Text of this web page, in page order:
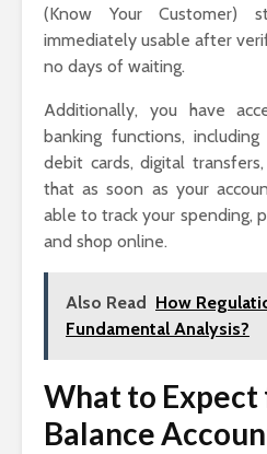
(Know Your Customer)
immediately usable after
no days of waiting.
Additionally, you have
banking functions,
debit cards, digital
that as soon as your
able to track your spending,
and shop online.
Also Read How
Fundamental Analysis?
What to
Balance